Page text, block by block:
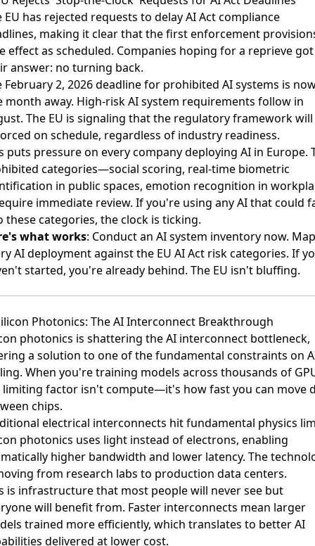
EU has rejected requests to delay AI Act compliance
, making it clear that the first enforcement
effect as scheduled. Companies hoping for a reprieve got
answer: no turning back.
February 2, 2026 deadline for prohibited AI systems is
month away. High-risk AI system requirements follow in
The EU is signaling that the regulatory framework will
on schedule, regardless of industry readiness.
puts pressure on every company deploying AI in Europe.
categories—social scoring, real-time biometric
in public spaces, emotion recognition in
immediate review. If you're using any AI that could
these categories, the clock is ticking.
what works: Conduct an AI system inventory now. Map
AI deployment against the EU AI Act risk categories. If
started, you're already behind. The EU isn't bluffing.
Photonics: The AI Interconnect Breakthrough
photonics is shattering the AI interconnect bottleneck,
a solution to one of the fundamental constraints on
When you're training models across thousands of
factor isn't compute—it's how fast you can move
chips.
electrical interconnects hit fundamental physics
photonics uses light instead of electrons, enabling
higher bandwidth and lower latency. The
from research labs to production data centers.
is infrastructure that most people will never see but
will benefit from. Faster interconnects mean larger
trained more efficiently, which translates to better AI
delivered at lower cost.